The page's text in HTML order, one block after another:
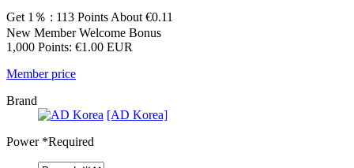
Get 1％ : 113 Points About €0.11
New Member Welcome Bonus
1,000 Points: €1.00 EUR
Member price
Brand
[AD Korea]
Power*Required